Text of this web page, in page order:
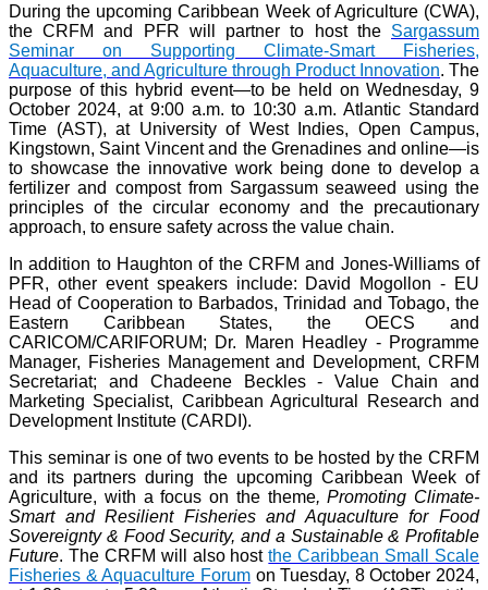
During the upcoming Caribbean Week of Agriculture (CWA),
the CRFM and PFR will partner to host the Sargassum
Seminar on Supporting Climate-Smart Fisheries,
Aquaculture, and Agriculture through Product Innovation. The
purpose of this hybrid event—to be held on Wednesday, 9
October 2024, at 9:00 a.m. to 10:30 a.m. Atlantic Standard
Time (AST), at University of West Indies, Open Campus,
Kingstown, Saint Vincent and the Grenadines and online—is
to showcase the innovative work being done to develop a
fertilizer and compost from Sargassum seaweed using the
principles of the circular economy and the precautionary
approach, to ensure safety across the value chain.
In addition to Haughton of the CRFM and Jones-Williams of
PFR, other event speakers include: David Mogollon - EU
Head of Cooperation to Barbados, Trinidad and Tobago, the
Eastern Caribbean States, the OECS and
CARICOM/CARIFORUM; Dr. Maren Headley - Programme
Manager, Fisheries Management and Development, CRFM
Secretariat; and Chadeene Beckles - Value Chain and
Marketing Specialist, Caribbean Agricultural Research and
Development Institute (CARDI).
This seminar is one of two events to be hosted by the CRFM
and its partners during the upcoming Caribbean Week of
Agriculture, with a focus on the theme, Promoting Climate-
Smart and Resilient Fisheries and Aquaculture for Food
Sovereignty & Food Security, and a Sustainable & Profitable
Future. The CRFM will also hostthe Caribbean Small Scale
Fisheries & Aquaculture Forumon Tuesday, 8 October 2024,